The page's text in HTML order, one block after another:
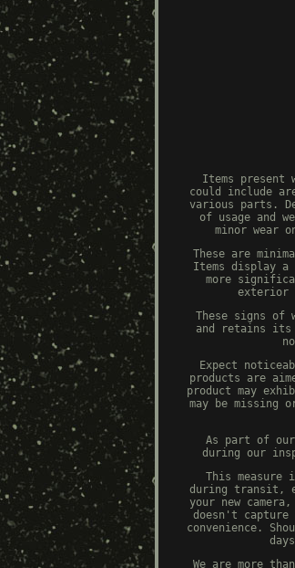
Items present
could include
various parts.
of usage and
minor wear
These are
Items display a
more
exterior
These signs of
and retains its
Expect
products are
product may
may be missing
As part of
during our
This measure
during transit,
your new
doesn't capture
convenience.
We are more